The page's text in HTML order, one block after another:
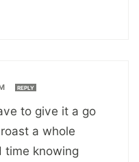
REPLY
to give it a go
a whole
time knowing